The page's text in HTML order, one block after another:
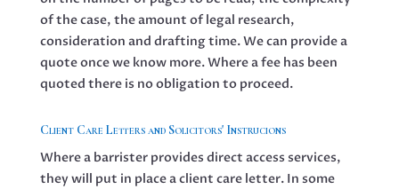
of the case, the amount of legal research,
consideration and drafting time. We can provide a
quote once we know more. Where a fee has been
quoted there is no obligation to proceed.
Client Care Letters and Solicitors' Instrucions
Where a barrister provides direct access services,
they will put in place a client care letter. In some